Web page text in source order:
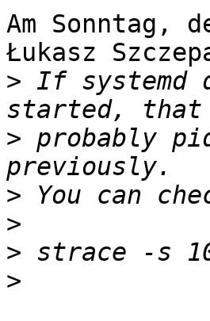
Am Sonntag,
Łukasz
> If systemd
> probably
>
>
>
>